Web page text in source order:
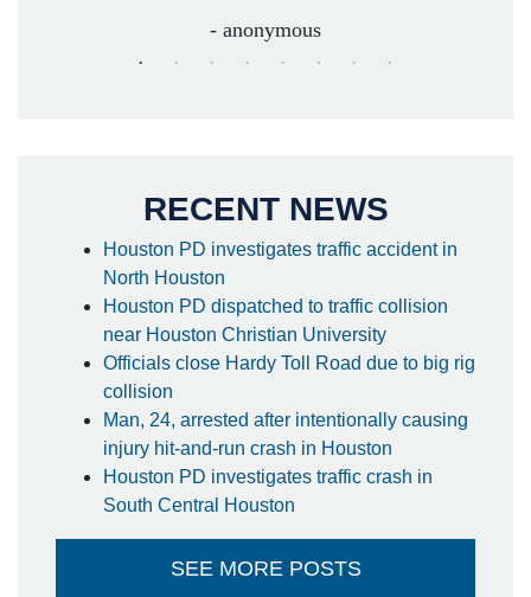
- anonymous
RECENT NEWS
Houston PD investigates traffic accident in
North Houston
Houston PD dispatched to traffic collision
near Houston Christian University
Officials close Hardy Toll Road due to big rig
collision
Man, 24, arrested after intentionally causing
injury hit-and-run crash in Houston
Houston PD investigates traffic crash in
South Central Houston
SEE MORE POSTS